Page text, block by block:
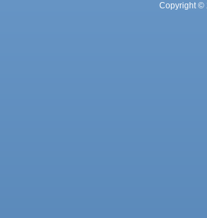
Copyright ©